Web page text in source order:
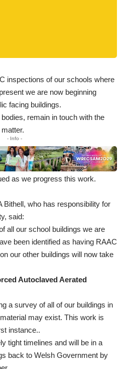
inspections of our schools where
we are now beginning
facing buildings.
remain in touch with the
- Info -
as we progress this work.
Bithell, who has responsibility for
said:
all our school buildings we are
been identified as having RAAC
our other buildings will now take
Autoclaved Aerated
a survey of all of our buildings in
may exist. This work is
instance..
tight timelines and will be in a
back to Welsh Government by